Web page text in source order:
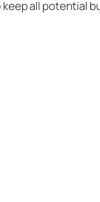
all potential